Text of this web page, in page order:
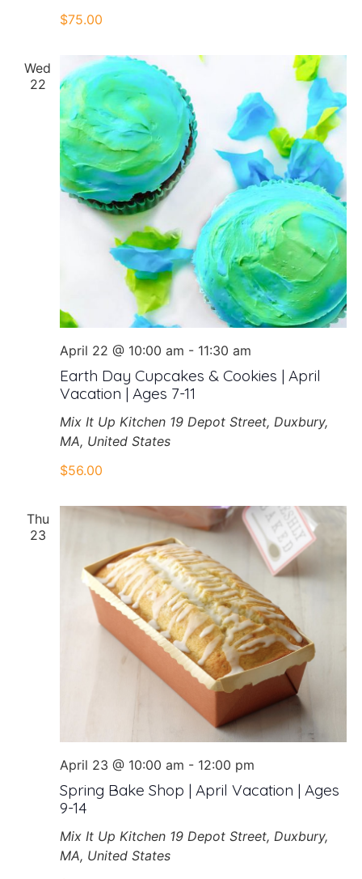
$75.00
Wed
22
Earth Day Cupcakes & Cookies | April
Vacation | Ages 7-11
April 22 @ 10:00 am - 11:30 am
Mix It Up Kitchen 19 Depot Street, Duxbury,
MA, United States
$56.00
Thu
23
Spring Bake Shop | April Vacation | Ages
9-14
April 23 @ 10:00 am - 12:00 pm
Mix It Up Kitchen 19 Depot Street, Duxbury,
MA, United States